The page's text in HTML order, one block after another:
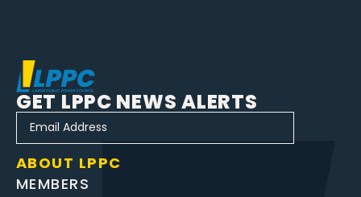
ABOUT LPPC
MEMBERS
GET LPPC NEWS ALERTS